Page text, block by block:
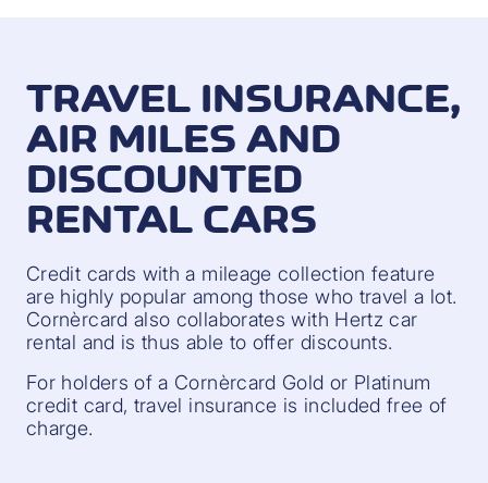
TRAVEL INSURANCE,
AIR MILES AND
DISCOUNTED
RENTAL CARS
Credit cards with a mileage collection feature
are highly popular among those who travel a lot.
Cornèrcard also collaborates with Hertz car
rental and is thus able to offer discounts.
For holders of a Cornèrcard Gold or Platinum
credit card, travel insurance is included free of
charge.